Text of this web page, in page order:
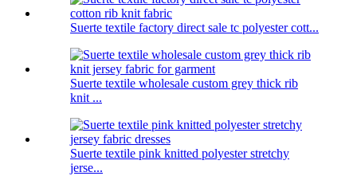
Suerte textile factory direct sale tc polyester cott...
Suerte textile wholesale custom grey thick rib
knit ...
Suerte textile pink knitted polyester stretchy
jerse...